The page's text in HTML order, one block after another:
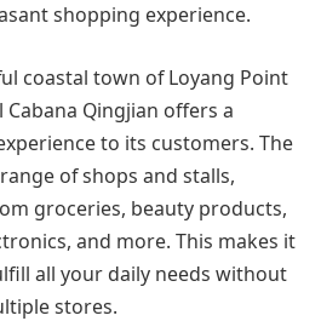
shopping experience.
coastal town of Loyang Point
Cabana Qingjian offers a
to its customers. The
of shops and stalls,
groceries, beauty products,
and more. This makes it
all your daily needs without
stores.